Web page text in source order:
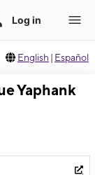
English | Español
Yaphank